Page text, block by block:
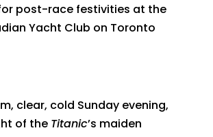
post-race festivities at the
Yacht Club on Toronto
clear, cold Sunday evening,
of the Titanic’s maiden